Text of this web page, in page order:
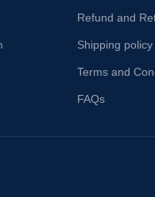
Refund and
Shipping policy
Terms and
FAQs